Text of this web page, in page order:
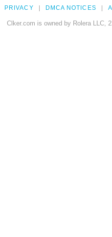
PRIVACY DMCA NOTICES
Clker.com is owned by Rolera LLC,